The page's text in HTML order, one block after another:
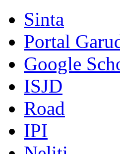
Sinta
Portal
Google
ISJD
Road
IPI